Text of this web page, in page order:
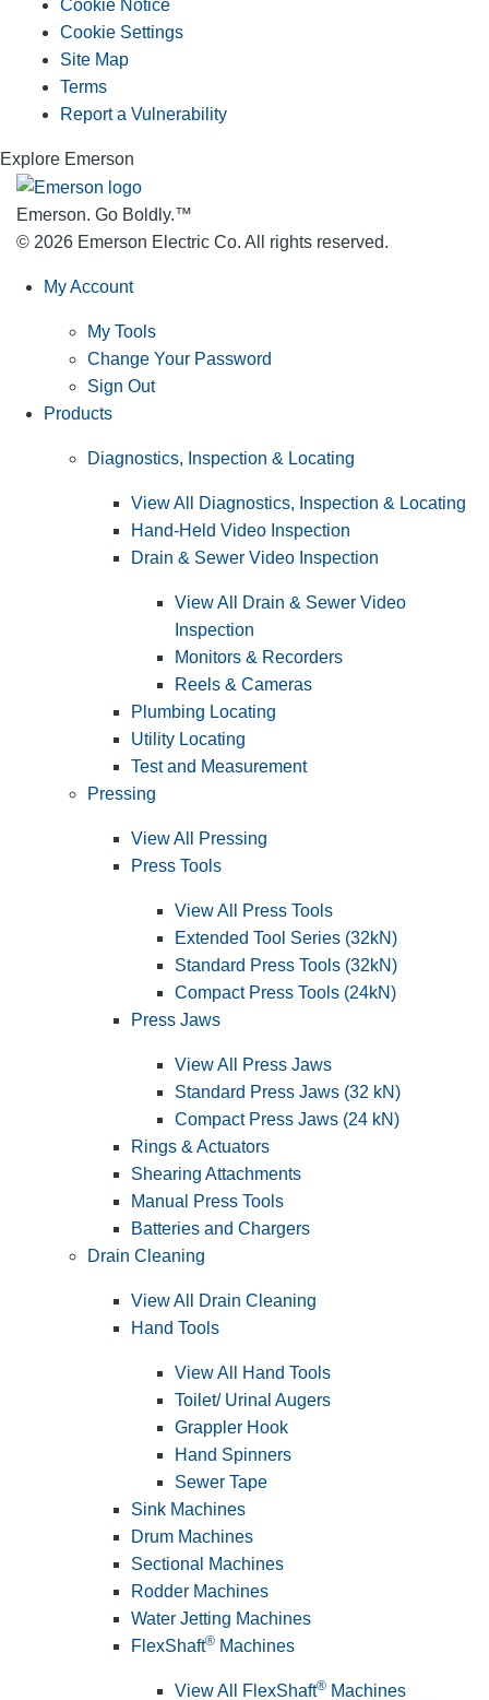
Cookie Notice
Cookie Settings
Site Map
Terms
Report a Vulnerability
Explore Emerson
Emerson. Go Boldly.™
© 2026 Emerson Electric Co. All rights reserved.
My Account
My Tools
Change Your Password
Sign Out
Products
Diagnostics, Inspection & Locating
View All Diagnostics, Inspection & Locating
Hand-Held Video Inspection
Drain & Sewer Video Inspection
View All Drain & Sewer Video
Inspection
Monitors & Recorders
Reels & Cameras
Plumbing Locating
Utility Locating
Test and Measurement
Pressing
View All Pressing
Press Tools
View All Press Tools
Extended Tool Series (32kN)
Standard Press Tools (32kN)
Compact Press Tools (24kN)
Press Jaws
View All Press Jaws
Standard Press Jaws (32 kN)
Compact Press Jaws (24 kN)
Rings & Actuators
Shearing Attachments
Manual Press Tools
Batteries and Chargers
Drain Cleaning
View All Drain Cleaning
Hand Tools
View All Hand Tools
Toilet/ Urinal Augers
Grappler Hook
Hand Spinners
Sewer Tape
Sink Machines
Drum Machines
Sectional Machines
Rodder Machines
Water Jetting Machines
FlexShaft® Machines
View All FlexShaft® Machines